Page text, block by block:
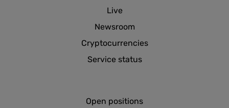
Live
Newsroom
Cryptocurrencies
Service status
Open positions